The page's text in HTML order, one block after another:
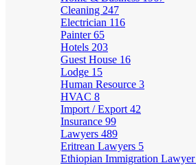
Cleaning 247
Electrician 116
Painter65
Hotels 203
Guest House 16
Lodge 15
Human Resource 3
HVAC 8
Import / Export 42
Insurance 99
Lawyers 489
Eritrean Lawyers 5
Ethiopian Immigration Lawyer